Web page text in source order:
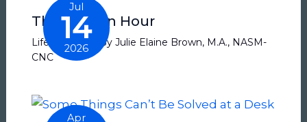
Jul
14
2026
The Human Hour
Life Balance / By Julie Elaine Brown, M.A., NASM-
CNC
Apr